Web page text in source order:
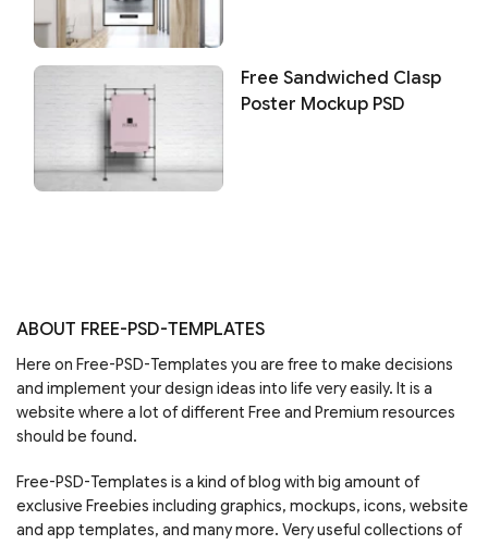
Free Sandwiched Clasp
Poster Mockup PSD
ABOUT FREE-PSD-TEMPLATES
Here on Free-PSD-Templates you are free to make decisions
and implement your design ideas into life very easily. It is a
website where a lot of different Free and Premium resources
should be found.
Free-PSD-Templates is a kind of blog with big amount of
exclusive Freebies including graphics, mockups, icons, website
and app templates, and many more. Very useful collections of